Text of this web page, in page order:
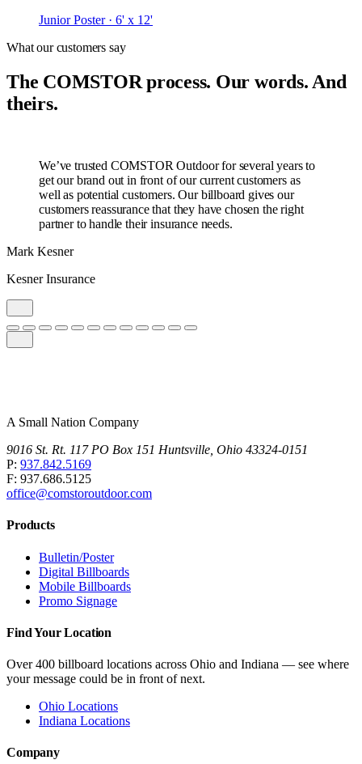
Junior Poster · 6' x 12'
What our customers say
The COMSTOR process. Our words. And
theirs.
We’ve trusted COMSTOR Outdoor for several years to
get our brand out in front of our current customers as
well as potential customers. Our billboard gives our
customers reassurance that they have chosen the right
partner to handle their insurance needs.
Mark Kesner
Kesner Insurance
A Small Nation Company
9016 St. Rt. 117 PO Box 151 Huntsville, Ohio 43324-0151
P: 937.842.5169
F: 937.686.5125
office@comstoroutdoor.com
Products
Bulletin/Poster
Digital Billboards
Mobile Billboards
Promo Signage
Find Your Location
Over 400 billboard locations across Ohio and Indiana — see where
your message could be in front of next.
Ohio Locations
Indiana Locations
Company